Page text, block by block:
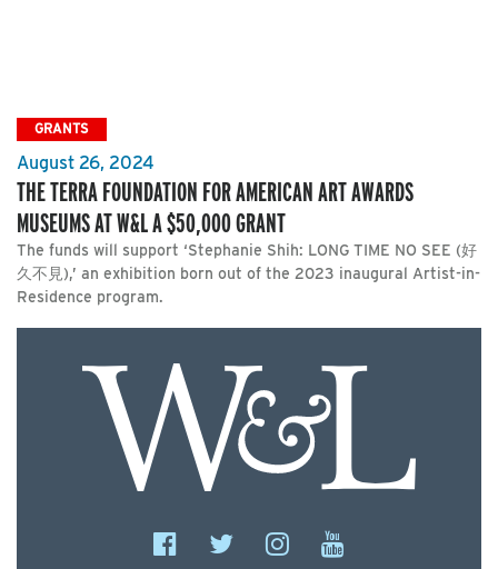
GRANTS
August 26, 2024
THE TERRA FOUNDATION FOR AMERICAN ART AWARDS
MUSEUMS AT W&L A $50,000 GRANT
The funds will support ‘Stephanie Shih: LONG TIME NO SEE (好
久不見),’ an exhibition born out of the 2023 inaugural Artist-in-
Residence program.